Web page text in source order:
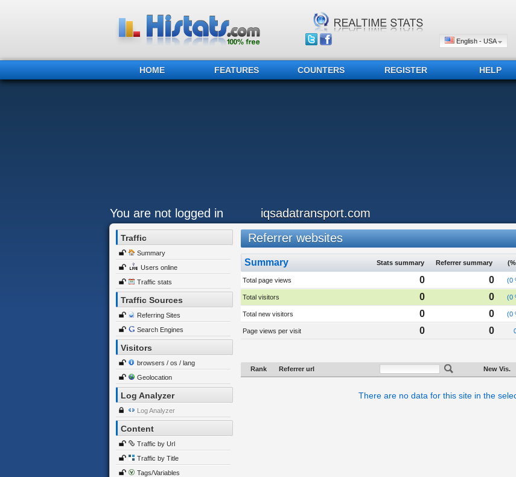
English - USA
HOME FEATURES COUNTERS REGISTER HELP
You are not logged in iqsadatransport.com
Traffic
Summary
Users online
Traffic stats
Traffic Sources
Referring Sites
Search Engines
Visitors
browsers / os / lang
Geolocation
Log Analyzer
Log Analyzer
Content
Traffic by Url
Traffic by Title
Tags/Variables
Referrer websites
Summary Stats summary Referrer summary
Total page views 0 0 (0
Total visitors 0 0 (0
Total new visitors 0 0 (0
Page views per visit 0 0
Rank Referrer url New Vis.
There are no data for this site in the